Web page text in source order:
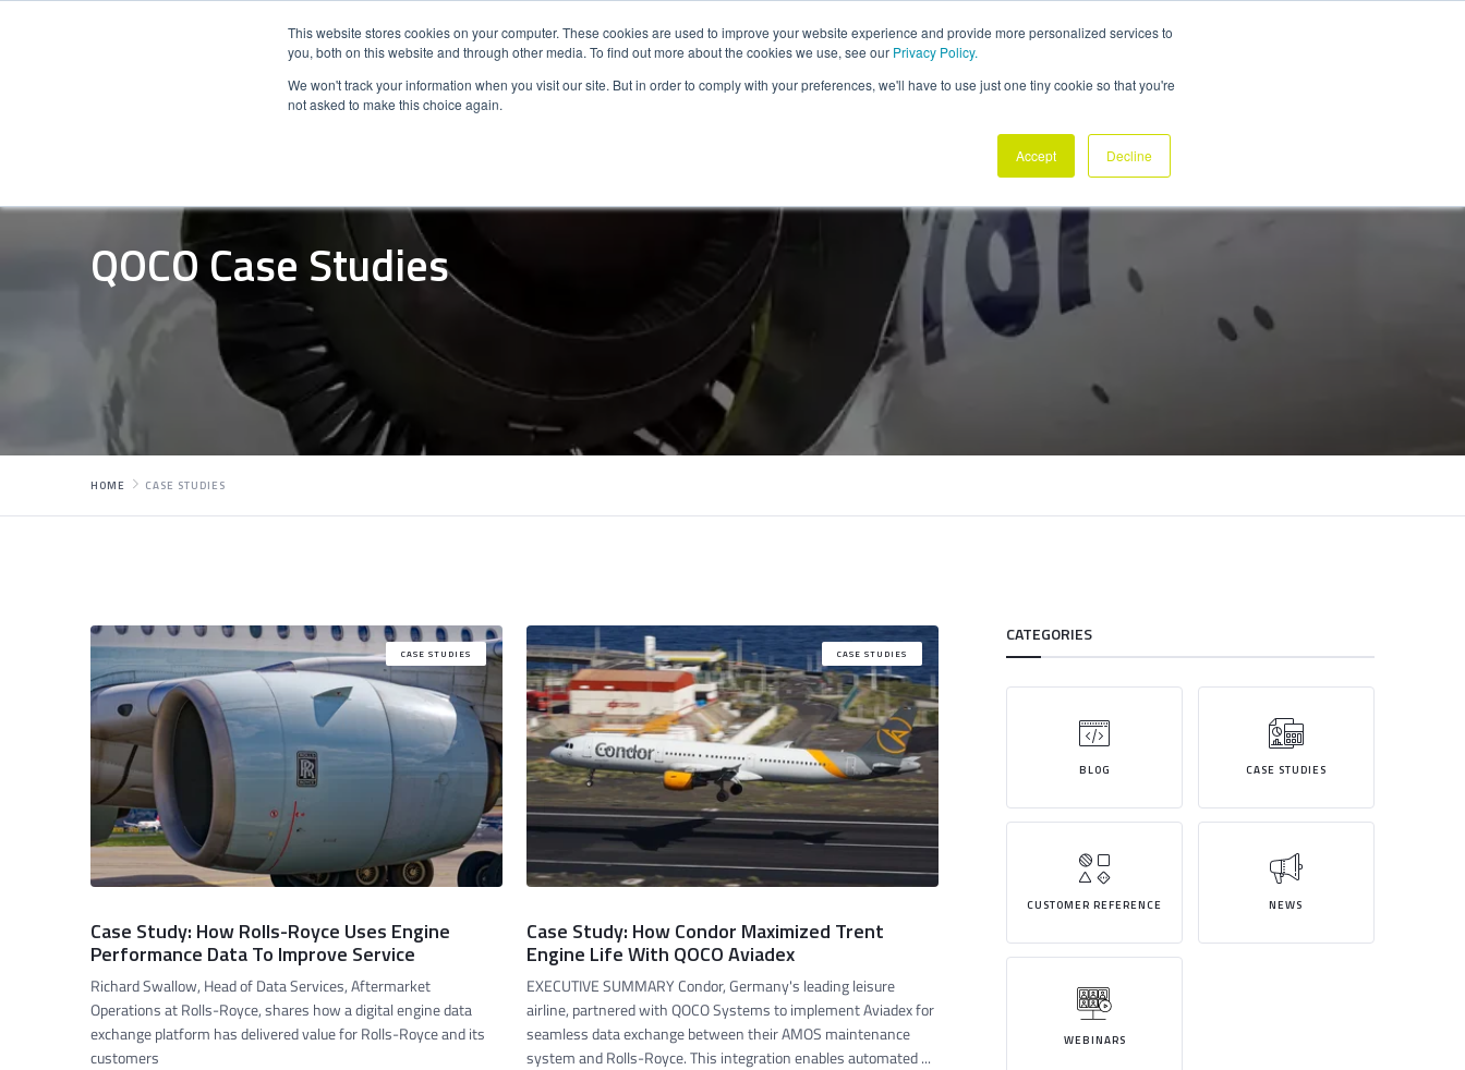
This website stores cookies on your computer. These cookies are used to improve your website experience and provide more personalized services to
you, both on this website and through other media. To find out more about the cookies we use, see our Privacy Policy.
We won't track your information when you visit our site. But in order to comply with your preferences, we'll have to use just one tiny cookie so that you're
not asked to make this choice again.
Accept Decline
HOME SOLUTIONS FOR PLATFORM & PRODUCTS ABOUT NEWSROOM CONTACT
QOCO Case Studies
HOME CASE STUDIES
CASE STUDIES
Case Study: How Rolls-Royce Uses Engine
Performance Data To Improve Service
Richard Swallow, Head of Data Services, Aftermarket
Operations at Rolls-Royce, shares how a digital engine data
exchange platform has delivered value for Rolls-Royce and its
customers
CASE STUDIES
Case Study: How Condor Maximized Trent
Engine Life With QOCO Aviadex
EXECUTIVE SUMMARY Condor, Germany's leading leisure
airline, partnered with QOCO Systems to implement Aviadex for
seamless data exchange between their AMOS maintenance
system and Rolls-Royce. This integration enables automated ...
CATEGORIES
BLOG CASE STUDIES
CUSTOMER REFERENCE NEWS
WEBINARS